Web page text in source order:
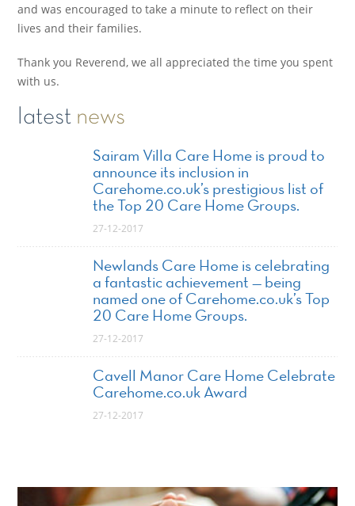
and was encouraged to take a minute to reflect on their
lives and their families.
Thank you Reverend, we all appreciated the time you spent
with us.
latest news
Sairam Villa Care Home is proud to
announce its inclusion in
Carehome.co.uk’s prestigious list of
the Top 20 Care Home Groups.
27-12-2017
Newlands Care Home is celebrating
a fantastic achievement — being
named one of Carehome.co.uk’s Top
20 Care Home Groups.
27-12-2017
Cavell Manor Care Home Celebrate
Carehome.co.uk Award
27-12-2017